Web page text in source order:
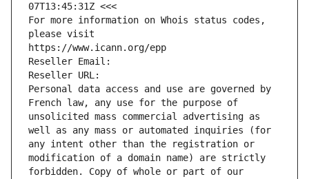
07T13:45:31Z <<<
For more information on Whois status codes,
please visit
https://www.icann.org/epp
Reseller Email:
Reseller URL:
Personal data access and use are governed by
French law, any use for the purpose of
unsolicited mass commercial advertising as
well as any mass or automated inquiries (for
any intent other than the registration or
modification of a domain name) are strictly
forbidden. Copy of whole or part of our